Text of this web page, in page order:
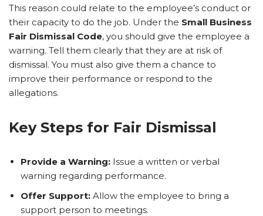
This reason could relate to the employee’s conduct or
their capacity to do the job. Under the Small Business
Fair Dismissal Code, you should give the employee a
warning. Tell them clearly that they are at risk of
dismissal. You must also give them a chance to
improve their performance or respond to the
allegations.
Key Steps for Fair Dismissal
Provide a Warning: Issue a written or verbal
warning regarding performance.
Offer Support: Allow the employee to bring a
support person to meetings.